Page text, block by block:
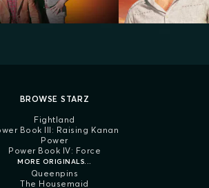
BROWSE STARZ
Fightland
Book III: Raising Kanan
Power
Power Book IV: Force
MORE ORIGINALS...
Queenpins
The Housemaid